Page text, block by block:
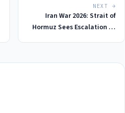
NEXT →
Iran War 2026: Strait of
Hormuz Sees Escalation as
Tensions